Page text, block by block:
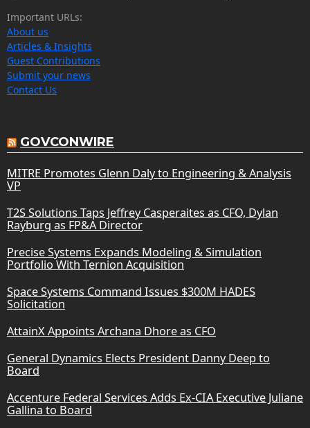
Important URLs:
About us
Articles & Insights
Guest Contributions
Submit your news
Contact Us
GOVCONWIRE
MITRE Promotes Glenn Daly to Engineering & Analysis
VP
T2S Solutions Taps Jeffrey Casperaites as CFO, Dylan
Rayburg as FP&A Director
Precise Systems Expands Modeling & Simulation
Portfolio With Ternion Acquisition
Space Systems Command Issues $300M HADES
Solicitation
AttainX Appoints Archana Dhore as CFO
General Dynamics Elects President Danny Deep to
Board
Accenture Federal Services Adds Ex-CIA Executive Juliane
Gallina to Board